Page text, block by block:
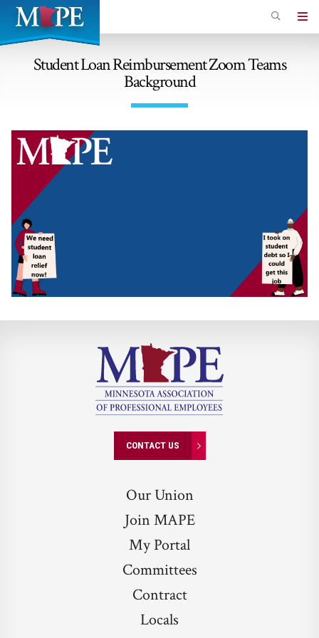
Skip
main
content
Minnesota
AssociationStudent Loan Reimbursement Zoom Teams
Background
Image
CONTACT US
Our Union
Join MAPE
My Portal
Committees
Contract
Locals